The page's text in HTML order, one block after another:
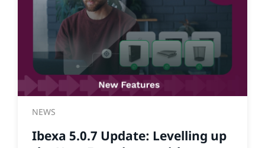
NEWS
Ibexa 5.0.7 Update: Levelling up